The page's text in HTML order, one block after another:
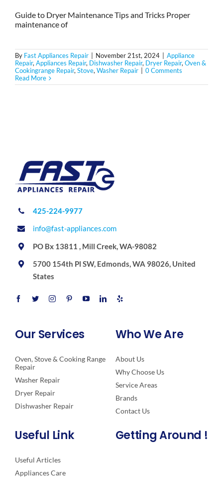
Guide to Dryer Maintenance Tips and Tricks Proper
maintenance of
By Fast Appliances Repair November 21st, 2024
Appliance
Repair,Appliances Repair, Dishwasher Repair, Dryer Repair,Oven &
Cookingrange Repair,Stove,Washer Repair
0 Comments
Read More
425-224-9977
info@fast-appliances.com
PO Bx 13811 , Mill Creek, WA-98082
5700 154th Pl SW, Edmonds, WA 98026, United
States
Our Services
Oven, Stove & Cooking Range
Repair
Washer Repair
Dryer Repair
Dishwasher Repair
Who We Are
About Us
Why Choose Us
Service Areas
Brands
Contact Us
Useful Link
Useful Articles
Appliances Care
Getting Around !